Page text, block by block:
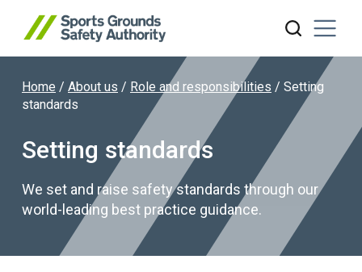
Search website
Home / About us / Role and responsibilities / Setting
standards
Setting standards
We set and raise safety standards through our
world-leading best practice guidance.